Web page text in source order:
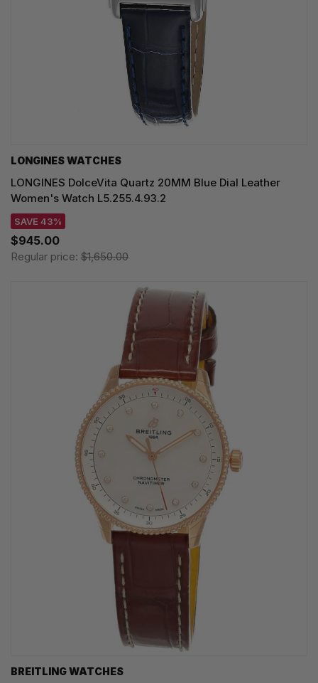
LONGINES WATCHES
LONGINES DolceVita Quartz 20MM Blue Dial Leather
Women's Watch L5.255.4.93.2
SAVE 43%
$945.00
Regular price: $1,650.00
BREITLING WATCHES